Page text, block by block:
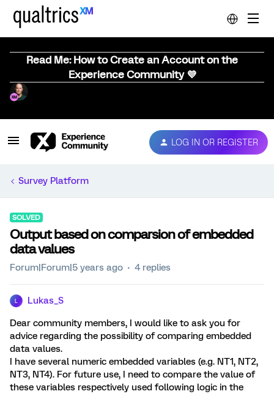
Read Me: How to Create an Account on the
Experience Community 💜
LOG IN OR REGISTER
Survey Platform
SOLVED
Output based on comparsion of embedded
data values
Forum|Forum|5 years ago 4 replies
Lukas_S
Dear community members, I would like to ask you for
advice regarding the possibility of comparing embedded
data values.
I have several numeric embedded variables (e.g. NT1, NT2,
NT3, NT4). For future use, I need to compare the value of
these variables respectively used following logic in the